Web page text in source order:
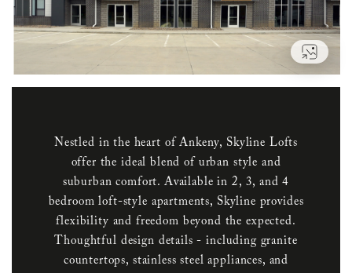
VIEW
Nestled in the heart of Ankeny, Skyline Lofts
offer the ideal blend of urban style and
suburban comfort. Available in 2, 3, and 4
bedroom loft-style apartments, Skyline provides
flexibility and freedom beyond the expected.
Thoughtful design details - including granite
countertops, stainless steel appliances, and